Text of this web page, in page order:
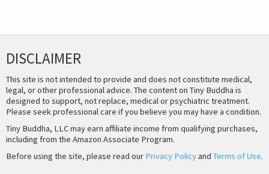
DISCLAIMER
This site is not intended to provide and does not constitute medical,
legal, or other professional advice. The content on Tiny Buddha is
designed to support, not replace, medical or psychiatric treatment.
Please seek professional care if you believe you may have a condition.
Tiny Buddha, LLC may earn affiliate income from qualifying purchases,
including from the Amazon Associate Program.
Before using the site, please read our Privacy Policyand Terms of Use.